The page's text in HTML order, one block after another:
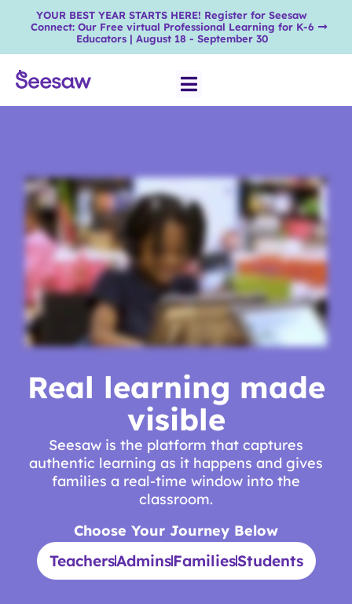
YOUR BEST YEAR STARTS HERE! Register for Seesaw
Connect: Our Free virtual Professional Learning for K-6
Educators | August 18 - September 30
Real learning made
visible
Seesaw is the platform that captures
authentic learning as it happens and gives
families a real-time window into the
classroom.
Choose Your Journey Below
TeachersAdminsFamiliesStudents